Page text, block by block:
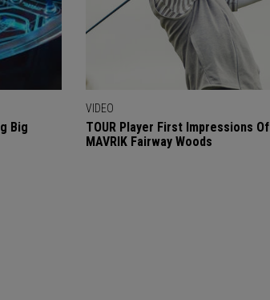
Big
VIDEO
TOUR Player First Impressions Of
MAVRIK Fairway Woods